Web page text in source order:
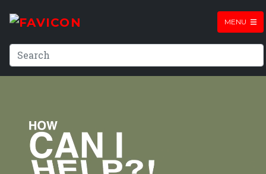
MENU